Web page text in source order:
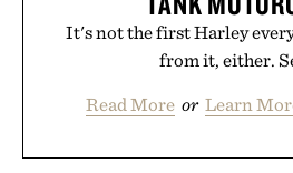
It's not the first Harley
from it, either.
Read More or Learn